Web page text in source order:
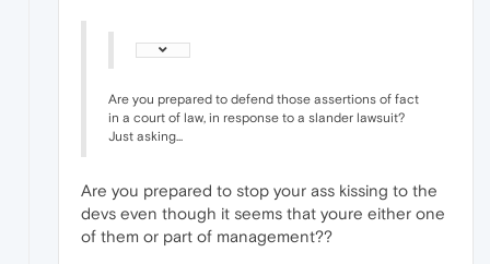
Are you prepared to defend those assertions of fact
in a court of law, in response to a slander lawsuit?
Just asking...
Are you prepared to stop your ass kissing to the
devs even though it seems that youre either one
of them or part of management??